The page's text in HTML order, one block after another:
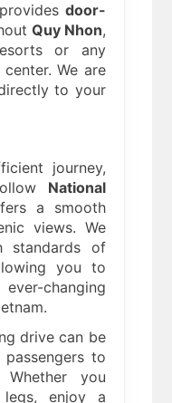
door-
Quy Nhon,
or any
We are
to your
journey,
National
a smooth
views. We
standards of
you to
changing
drive can be
to
you
enjoy a